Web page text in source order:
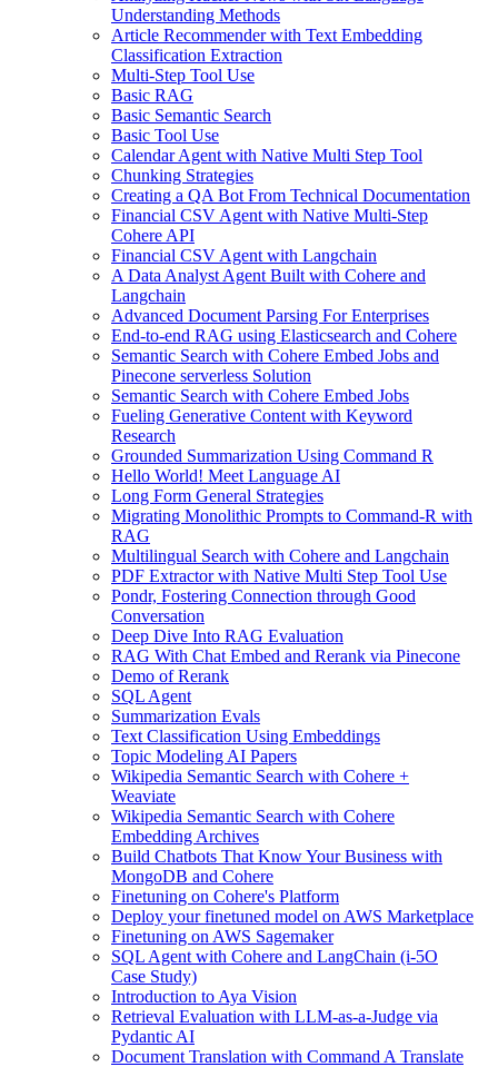
Understanding Methods
Article Recommender with Text Embedding
Classification Extraction
Multi-Step Tool Use
Basic RAG
Basic Semantic Search
Basic Tool Use
Calendar Agent with Native Multi Step Tool
Chunking Strategies
Creating a QA Bot From Technical Documentation
Financial CSV Agent with Native Multi-Step
Cohere API
Financial CSV Agent with Langchain
A Data Analyst Agent Built with Cohere and
Langchain
Advanced Document Parsing For Enterprises
End-to-end RAG using Elasticsearch and Cohere
Semantic Search with Cohere Embed Jobs and
Pinecone serverless Solution
Semantic Search with Cohere Embed Jobs
Fueling Generative Content with Keyword
Research
Grounded Summarization Using Command R
Hello World! Meet Language AI
Long Form General Strategies
Migrating Monolithic Prompts to Command-R with
RAG
Multilingual Search with Cohere and Langchain
PDF Extractor with Native Multi Step Tool Use
Pondr, Fostering Connection through Good
Conversation
Deep Dive Into RAG Evaluation
RAG With Chat Embed and Rerank via Pinecone
Demo of Rerank
SQL Agent
Summarization Evals
Text Classification Using Embeddings
Topic Modeling AI Papers
Wikipedia Semantic Search with Cohere +
Weaviate
Wikipedia Semantic Search with Cohere
Embedding Archives
Build Chatbots That Know Your Business with
MongoDB and Cohere
Finetuning on Cohere's Platform
Deploy your finetuned model on AWS Marketplace
Finetuning on AWS Sagemaker
SQL Agent with Cohere and LangChain (i-5O
Case Study)
Introduction to Aya Vision
Retrieval Evaluation with LLM-as-a-Judge via
Pydantic AI
Document Translation with Command A Translate